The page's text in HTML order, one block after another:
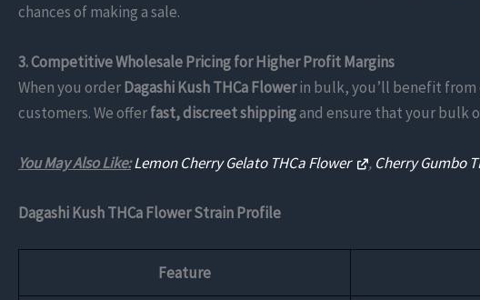
chances of making a sale.
3. Competitive Wholesale Pricing for Higher Profit Margins
When you orderDagashi Kush THCa Flowerin bulk, you’ll benefit from
customers. We offerfast, discreet shippingand ensure that your bulk
You May Also Like:Lemon Cherry Gelato THCa Flower , Cherry Gumbo
Dagashi Kush THCa Flower Strain Profile
Feature